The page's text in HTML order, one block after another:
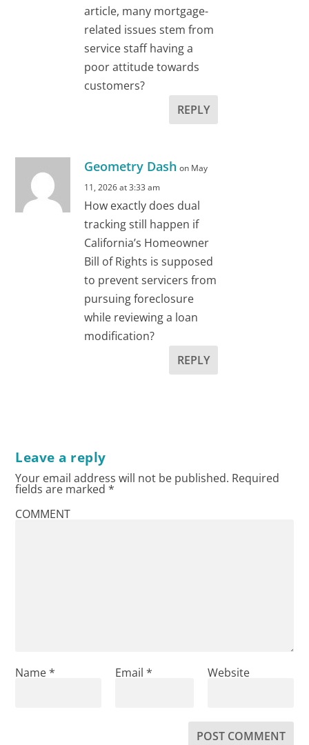
article, many mortgage-
related issues stem from
service staff having a
poor attitude towards
customers?
REPLY
Geometry Dash on May
11, 2026 at 3:33 am
How exactly does dual
tracking still happen if
California’s Homeowner
Bill of Rights is supposed
to prevent servicers from
pursuing foreclosure
while reviewing a loan
modification?
REPLY
Leave a reply
Your email address will not be published. Required
fields are marked*
COMMENT
Name* Email * Website